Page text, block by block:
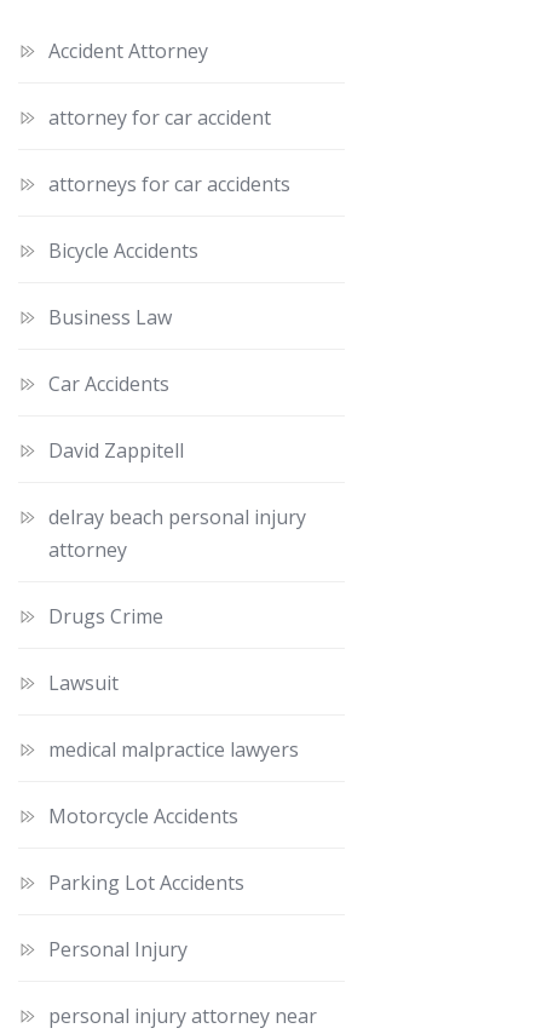
Accident Attorney
attorney for car accident
attorneys for car accidents
Bicycle Accidents
Business Law
Car Accidents
David Zappitell
delray beach personal injury
attorney
Drugs Crime
Lawsuit
medical malpractice lawyers
Motorcycle Accidents
Parking Lot Accidents
Personal Injury
personal injury attorney near